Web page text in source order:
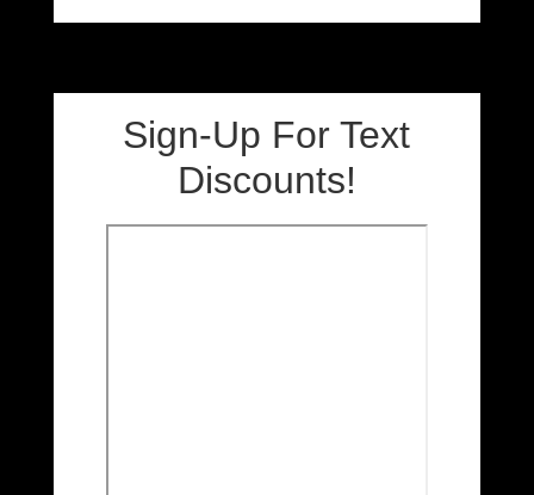
Sign-Up For Text
Discounts!